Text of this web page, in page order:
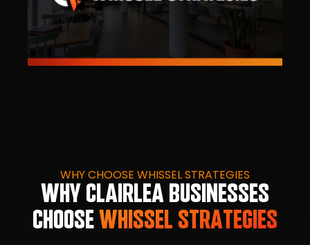
WHY CHOOSE WHISSEL STRATEGIES
WHY CLAIRLEA BUSINESSES
CHOOSEWHISSEL STRATEGIES